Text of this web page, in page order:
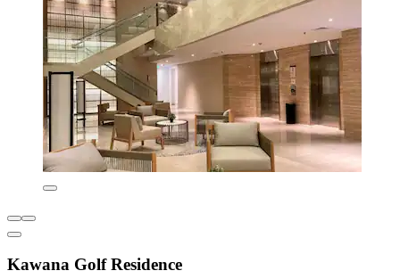
Kawana Golf Residence